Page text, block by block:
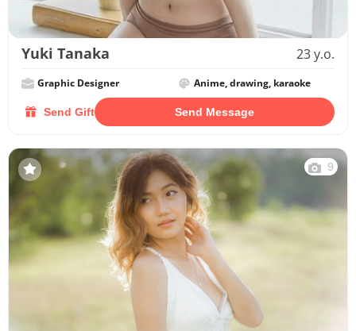
Yuki Tanaka 23 y.o.
Graphic Designer Anime, drawing, karaoke
Send Gift Send Message
9